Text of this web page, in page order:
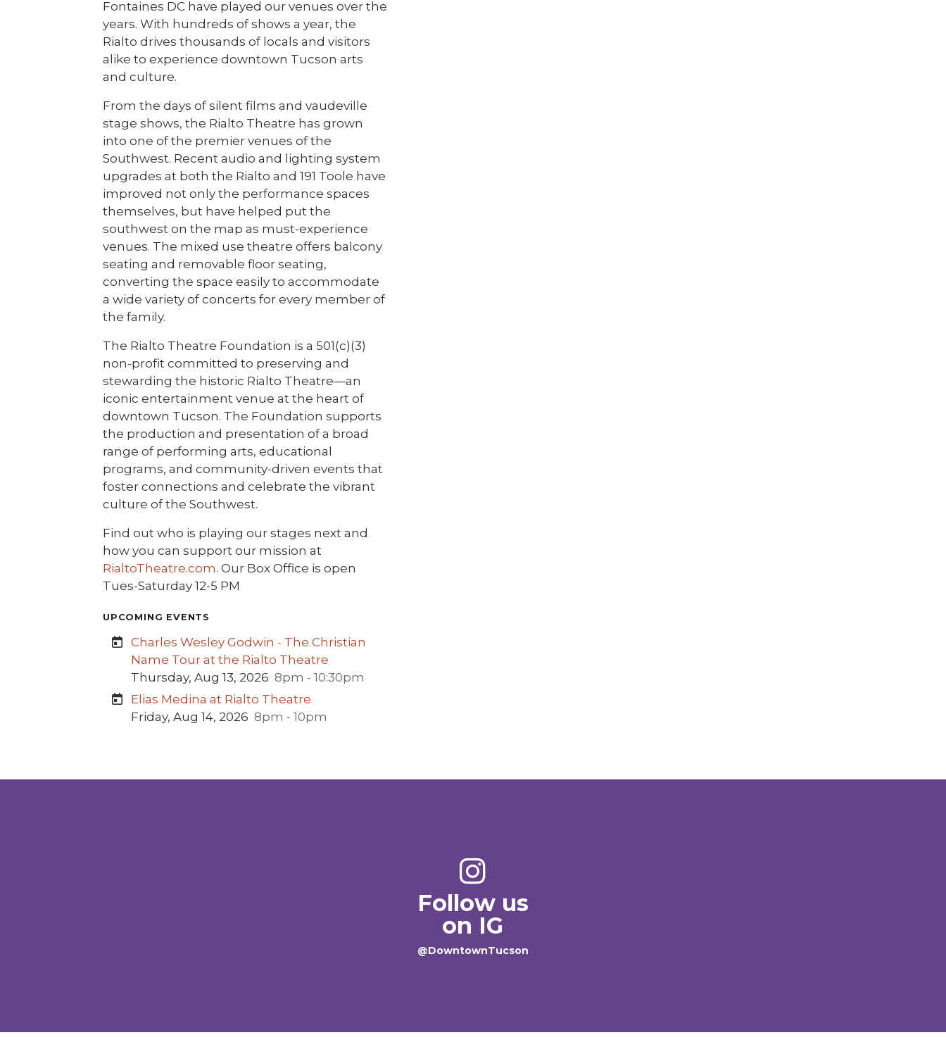
Fontaines DC have played our venues over the
years. With hundreds of shows a year, the
Rialto drives thousands of locals and visitors
alike to experience downtown Tucson arts
and culture.
From the days of silent films and vaudeville
stage shows, the Rialto Theatre has grown
into one of the premier venues of the
Southwest. Recent audio and lighting system
upgrades at both the Rialto and 191 Toole have
improved not only the performance spaces
themselves, but have helped put the
southwest on the map as must-experience
venues. The mixed use theatre offers balcony
seating and removable floor seating,
converting the space easily to accommodate
a wide variety of concerts for every member of
the family.
The Rialto Theatre Foundation is a 501(c)(3)
non-profit committed to preserving and
stewarding the historic Rialto Theatre—an
iconic entertainment venue at the heart of
downtown Tucson. The Foundation supports
the production and presentation of a broad
range of performing arts, educational
programs, and community-driven events that
foster connections and celebrate the vibrant
culture of the Southwest.
Find out who is playing our stages next and
how you can support our mission at
RialtoTheatre.com. Our Box Office is open
Tues-Saturday 12-5 PM
UPCOMING EVENTS
Charles Wesley Godwin - The Christian
Name Tour at the Rialto Theatre
Thursday, Aug 13, 2026 8pm - 10:30pm
Elias Medina at Rialto Theatre
Friday, Aug 14, 2026 8pm - 10pm
Follow us
on IG
@DowntownTucson